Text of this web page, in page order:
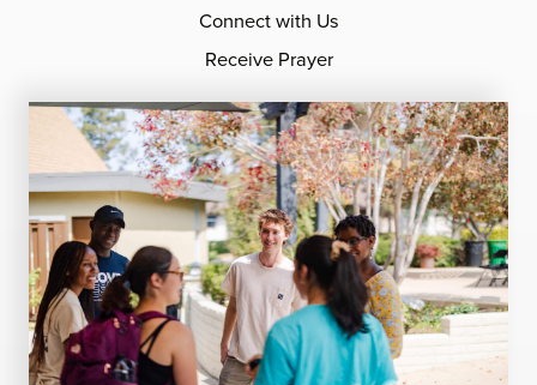
Connect with Us
Receive Prayer